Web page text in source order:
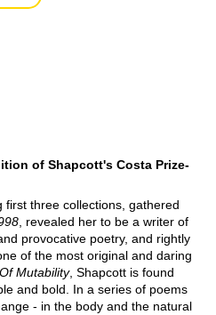
of Shapcott's Costa Prize-
first three collections, gathered
, revealed her to be a writer of
provocative poetry, and rightly
of the most original and daring
Of Mutability, Shapcott is found
and bold. In a series of poems
- in the body and the natural